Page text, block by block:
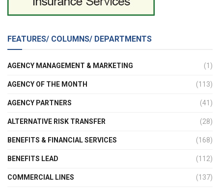
FEATURES/ COLUMNS/ DEPARTMENTS
AGENCY MANAGEMENT & MARKETING (1)
AGENCY OF THE MONTH (113)
AGENCY PARTNERS (41)
ALTERNATIVE RISK TRANSFER (28)
BENEFITS & FINANCIAL SERVICES (168)
BENEFITS LEAD (112)
COMMERCIAL LINES (137)